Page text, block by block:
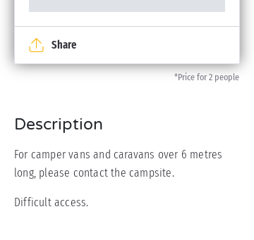
*Price for 2 people
Share
Description
For camper vans and caravans over 6 metres
long, please contact the campsite.
Difficult access.